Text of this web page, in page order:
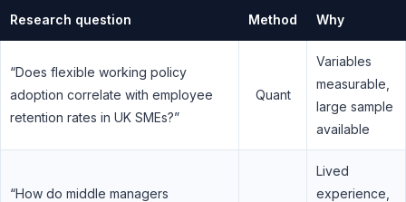
Research question Method Why
“Does flexible working policy
adoption correlate with employee
retention rates in UK SMEs?”
Quant
Variables
measurable,
large sample
available
“How do middle managers
Lived
experience,